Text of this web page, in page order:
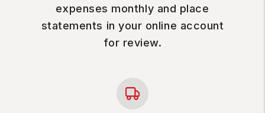
expenses monthly and place
statements in your online account
for review.